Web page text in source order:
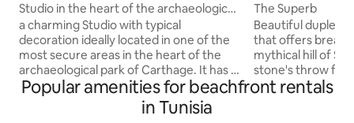
Studio in the heart of the archaeological
site of Carthage
a charming Studio with typical
decoration ideally located in one of the
most secure areas in the heart of the
archaeological park of Carthage. It has a
separate entrance, composed of a living
room, small kitchenette, bedroom,
bathroom with bathtub, located next to
The Superb
Beautiful duplex
that offers
mythical hill of
stone's throw
pedestrian area,
Popular amenities for beachfront rentals
in Tunisia